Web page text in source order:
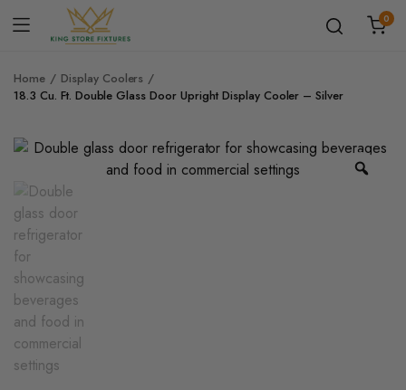
0
Home
Display Coolers
18.3 Cu. Ft. Double Glass Door Upright Display Cooler – Silver